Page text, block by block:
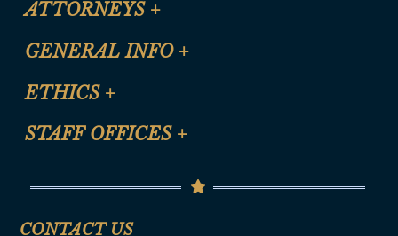
ATTORNEYS +
CLE Registration Form
CLE Presentation Schedule
GENERAL INFO +
Site Map
Help
ETHICS +
Anti-Discrimination & Anti-Harassment Policy
Termination or Assumption of Public
STAFF OFFICES +
Senate Republican Office
CONTACT US